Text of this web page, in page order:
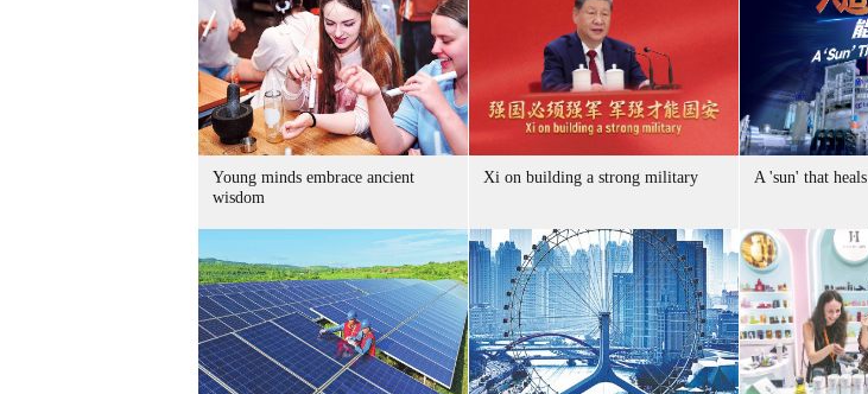
Young minds embrace ancient
wisdom
Xi on building a strong military A 'sun' that heals